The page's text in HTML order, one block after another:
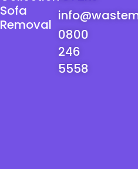
Sofa
Removal
0800
246
5558